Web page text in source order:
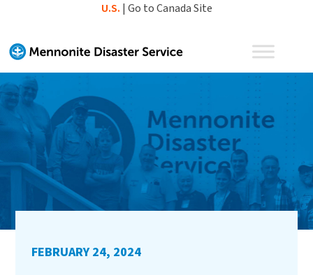
content
U.S. | Go to Canada Site
FEBRUARY 24, 2024